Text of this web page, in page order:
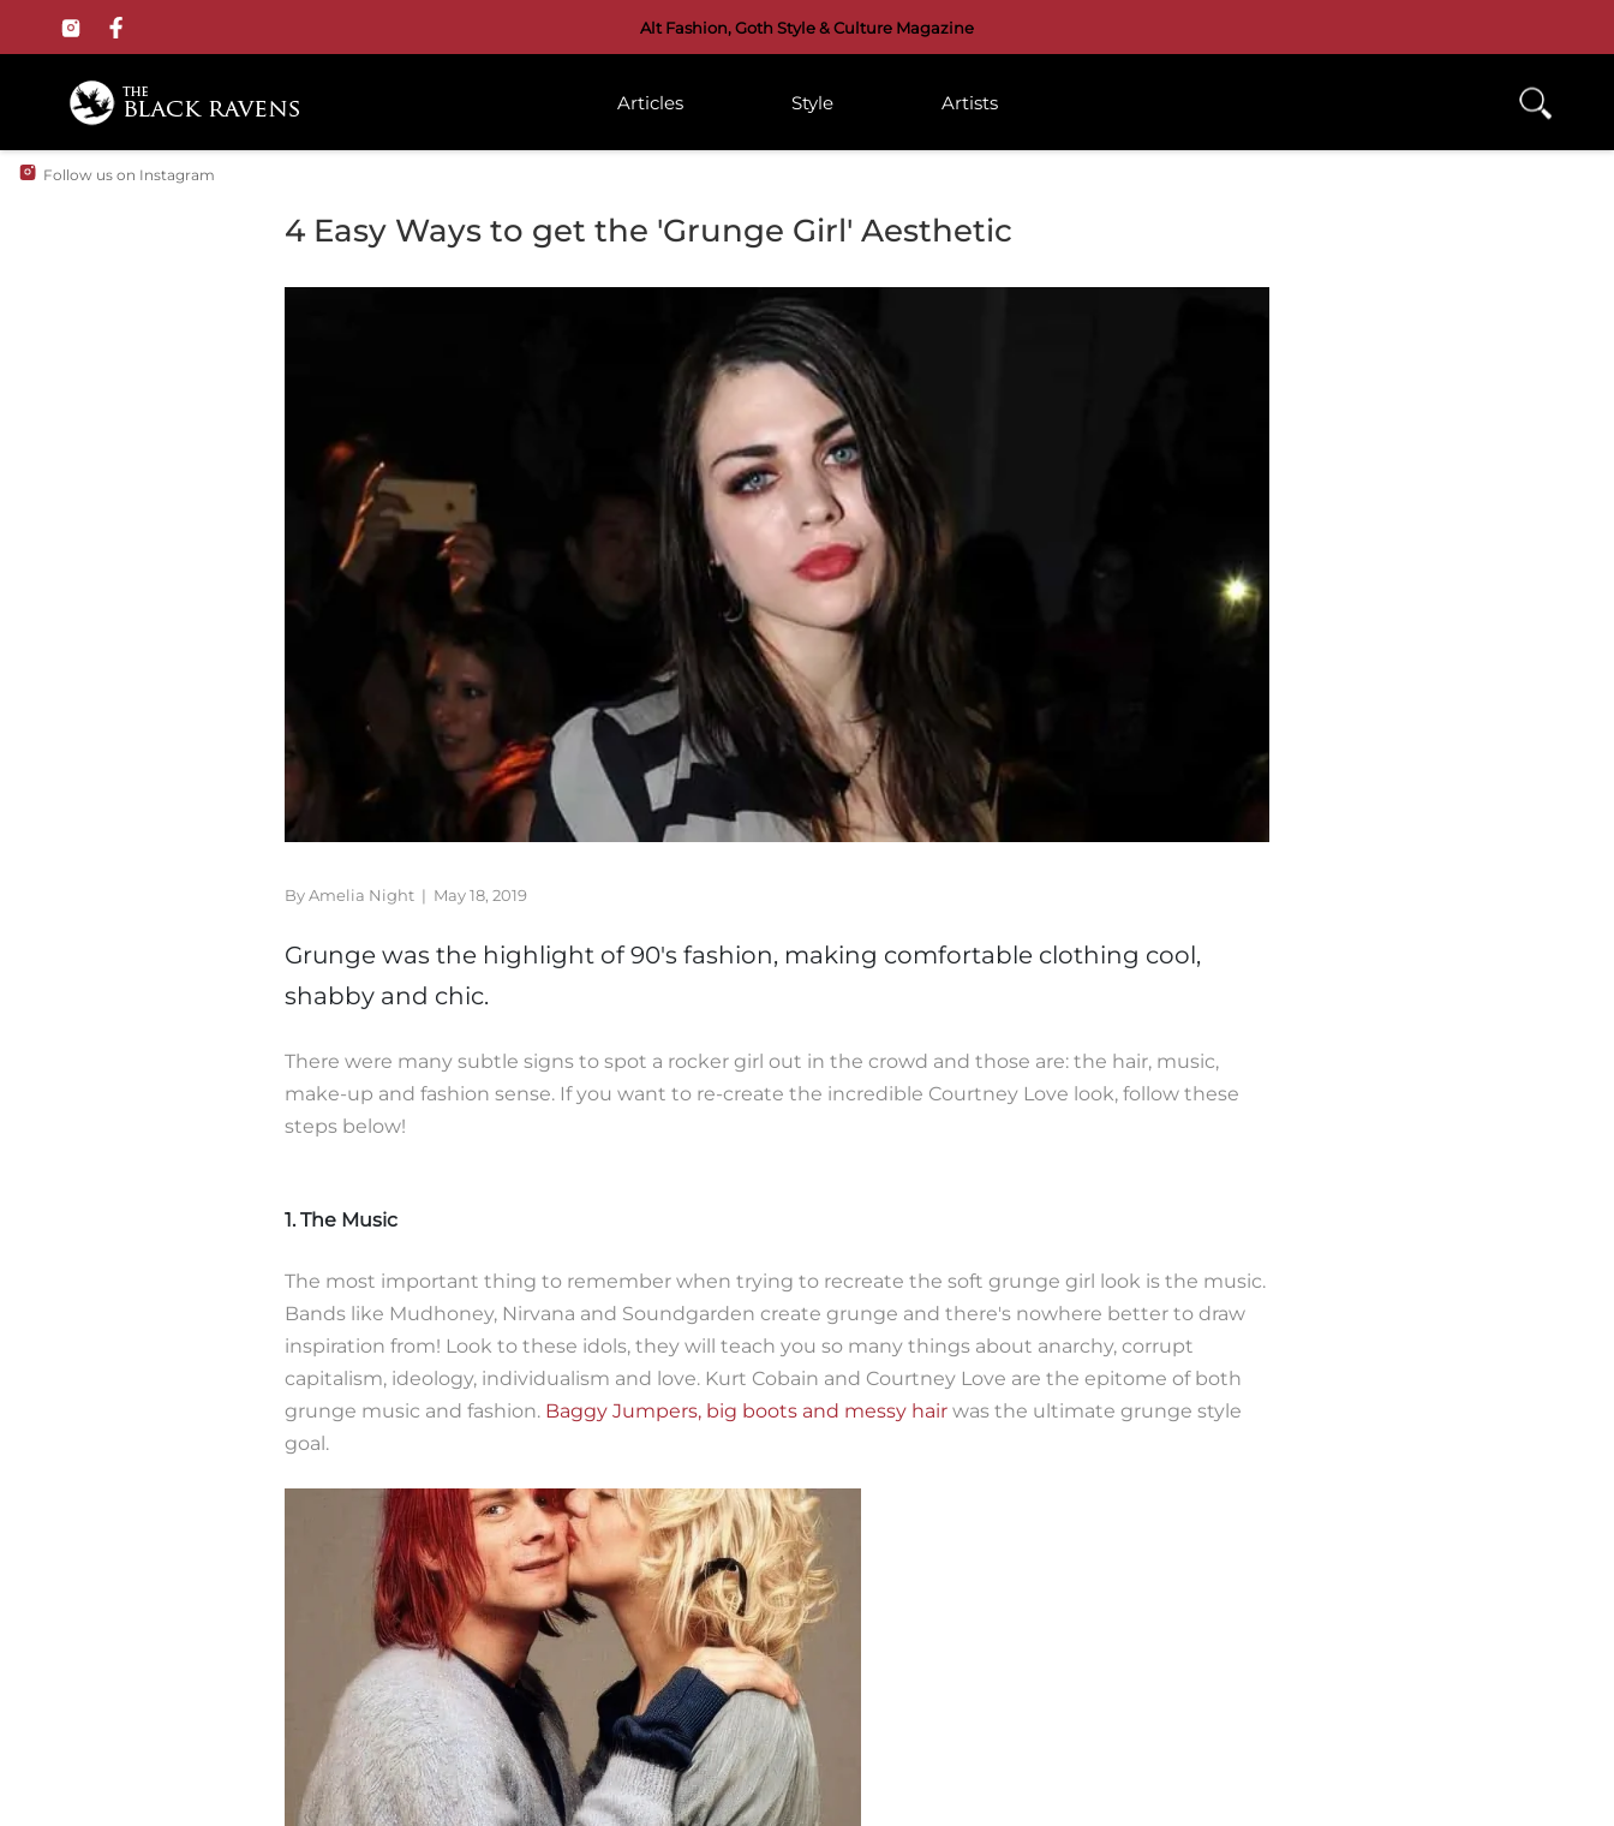
Alt Fashion, Goth Style & Culture Magazine
Articles Style Artists
Follow us on Instagram
4 Easy Ways to get the 'Grunge Girl' Aesthetic
By Amelia Night | May 18, 2019
Grunge was the highlight of 90's fashion, making comfortable clothing cool,
shabby and chic.
There were many subtle signs to spot a rocker girl out in the crowd and those are: the hair, music,
make-up and fashion sense. If you want to re-create the incredible Courtney Love look, follow these
steps below!
1. The Music
The most important thing to remember when trying to recreate the soft grunge girl look is the music.
Bands like Mudhoney, Nirvana and Soundgarden create grunge and there's nowhere better to draw
inspiration from! Look to these idols, they will teach you so many things about anarchy, corrupt
capitalism, ideology, individualism and love. Kurt Cobain and Courtney Love are the epitome of both
grunge music and fashion. Baggy Jumpers, big boots and messy hair was the ultimate grunge style
goal.